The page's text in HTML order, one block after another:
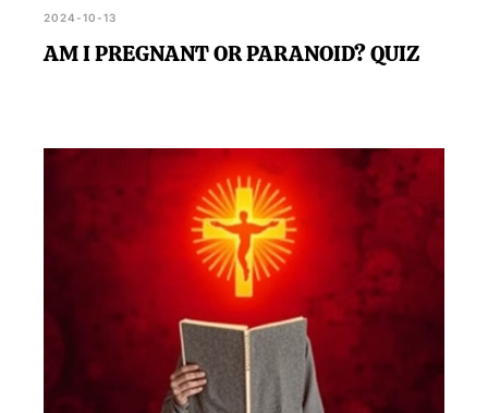
2024-10-13
AM I PREGNANT OR PARANOID? QUIZ